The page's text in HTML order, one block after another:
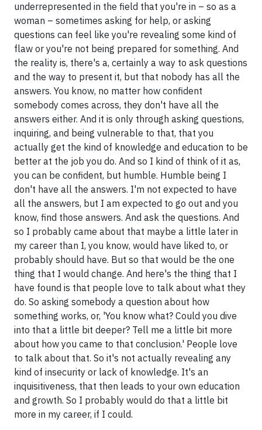
underrepresented in the field that you're in – so as a
woman – sometimes asking for help, or asking
questions can feel like you're revealing some kind of
flaw or you're not being prepared for something. And
the reality is, there's a, certainly a way to ask questions
and the way to present it, but that nobody has all the
answers. You know, no matter how confident
somebody comes across, they don't have all the
answers either. And it is only through asking questions,
inquiring, and being vulnerable to that, that you
actually get the kind of knowledge and education to be
better at the job you do. And so I kind of think of it as,
you can be confident, but humble. Humble being I
don't have all the answers. I'm not expected to have
all the answers, but I am expected to go out and you
know, find those answers. And ask the questions. And
so I probably came about that maybe a little later in
my career than I, you know, would have liked to, or
probably should have. But so that would be the one
thing that I would change. And here's the thing that I
have found is that people love to talk about what they
do. So asking somebody a question about how
something works, or, 'You know what? Could you dive
into that a little bit deeper? Tell me a little bit more
about how you came to that conclusion.' People love
to talk about that. So it's not actually revealing any
kind of insecurity or lack of knowledge. It's an
inquisitiveness, that then leads to your own education
and growth. So I probably would do that a little bit
more in my career, if I could.